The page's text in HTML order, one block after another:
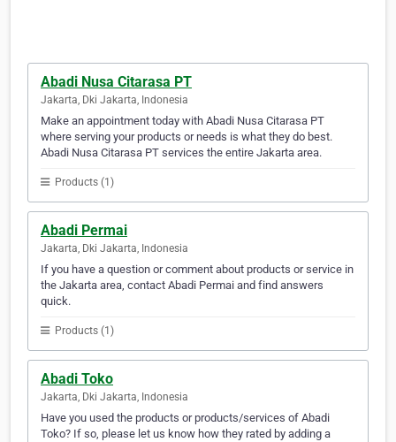
Abadi Nusa Citarasa PT
Jakarta, Dki Jakarta, Indonesia
Make an appointment today with Abadi Nusa Citarasa PT
where serving your products or needs is what they do best.
Abadi Nusa Citarasa PT services the entire Jakarta area.
Products (1)
Abadi Permai
Jakarta, Dki Jakarta, Indonesia
If you have a question or comment about products or service in
the Jakarta area, contact Abadi Permai and find answers
quick.
Products (1)
Abadi Toko
Jakarta, Dki Jakarta, Indonesia
Have you used the products or products/services of Abadi
Toko? If so, please let us know how they rated by adding a